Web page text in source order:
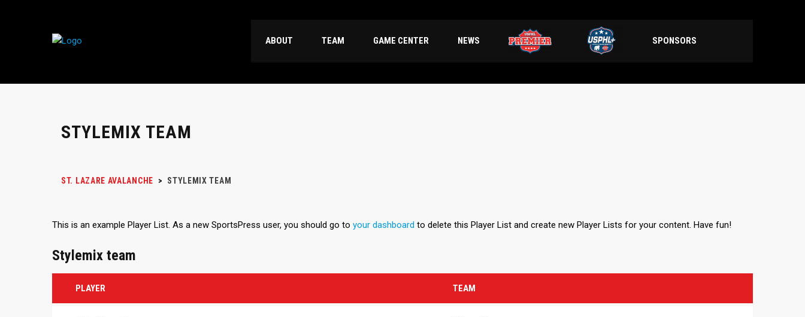
ABOUT TEAM GAME CENTER NEWS SPONSORS
STYLEMIX TEAM
ST. LAZARE AVALANCHE > STYLEMIX TEAM
This is an example Player List. As a new SportsPress user, you should go to your dashboard to delete this Player List and create new Player Lists for your content. Have fun!
Stylemix team
PLAYER TEAM